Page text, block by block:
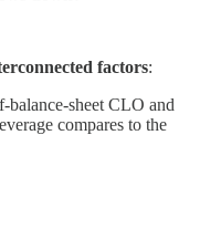
factors:
balance-sheet CLO and
compares to the